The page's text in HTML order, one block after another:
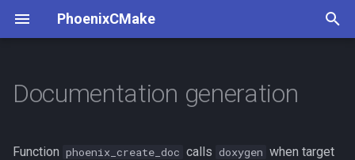
PhoenixCMake
Documentation generation
Function phoenix_create_doc calls doxygen when target